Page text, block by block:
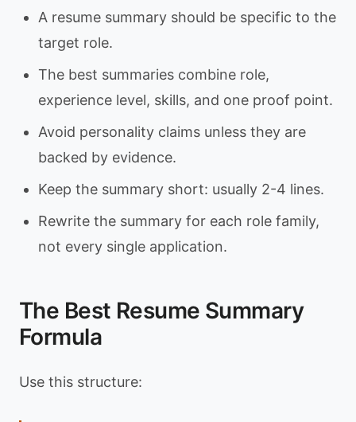
A resume summary should be specific to the
target role.
The best summaries combine role,
experience level, skills, and one proof point.
Avoid personality claims unless they are
backed by evidence.
Keep the summary short: usually 2-4 lines.
Rewrite the summary for each role family,
not every single application.
The Best Resume Summary
Formula
Use this structure: